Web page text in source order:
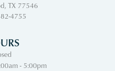
TX 77546
4755
- Friday:
- 5:00pm